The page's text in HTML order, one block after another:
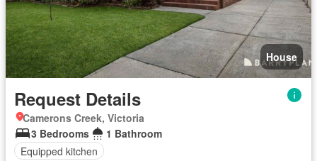
House
Request Details
Camerons Creek, Victoria
3 Bedrooms
1 Bathroom
Equipped kitchen